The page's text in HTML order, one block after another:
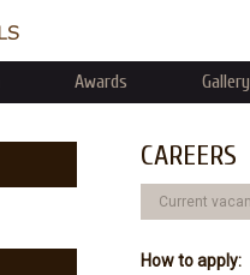
Awards Gallery
CAREERS
Current
How to apply: